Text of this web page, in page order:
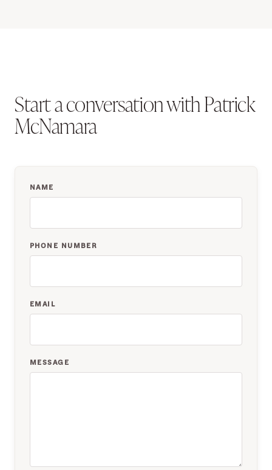
Start a conversation with Patrick
McNamara
NAME
PHONE NUMBER
EMAIL
MESSAGE